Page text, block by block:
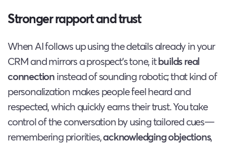
Stronger rapport and trust
When AI follows up using the details already in your
CRM and mirrors a prospect’s tone, itbuilds real
connectioninstead of sounding robotic; that kind of
personalization makes people feel heard and
respected, which quickly earns their trust. You take
control of the conversation by using tailored cues—
remembering priorities,acknowledging objections,